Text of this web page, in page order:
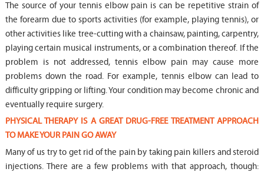
The source of your tennis elbow pain is can be repetitive strain of
the forearm due to sports activities (for example, playing tennis), or
other activities like tree-cutting with a chainsaw, painting, carpentry,
playing certain musical instruments, or a combination thereof. If the
problem is not addressed, tennis elbow pain may cause more
problems down the road. For example, tennis elbow can lead to
difficulty gripping or lifting. Your condition may become chronic and
eventually require surgery.
PHYSICAL THERAPY IS A GREAT DRUG-FREE TREATMENT APPROACH
TO MAKE YOUR PAIN GO AWAY
Many of us try to get rid of the pain by taking pain killers and steroid
injections. There are a few problems with that approach, though: